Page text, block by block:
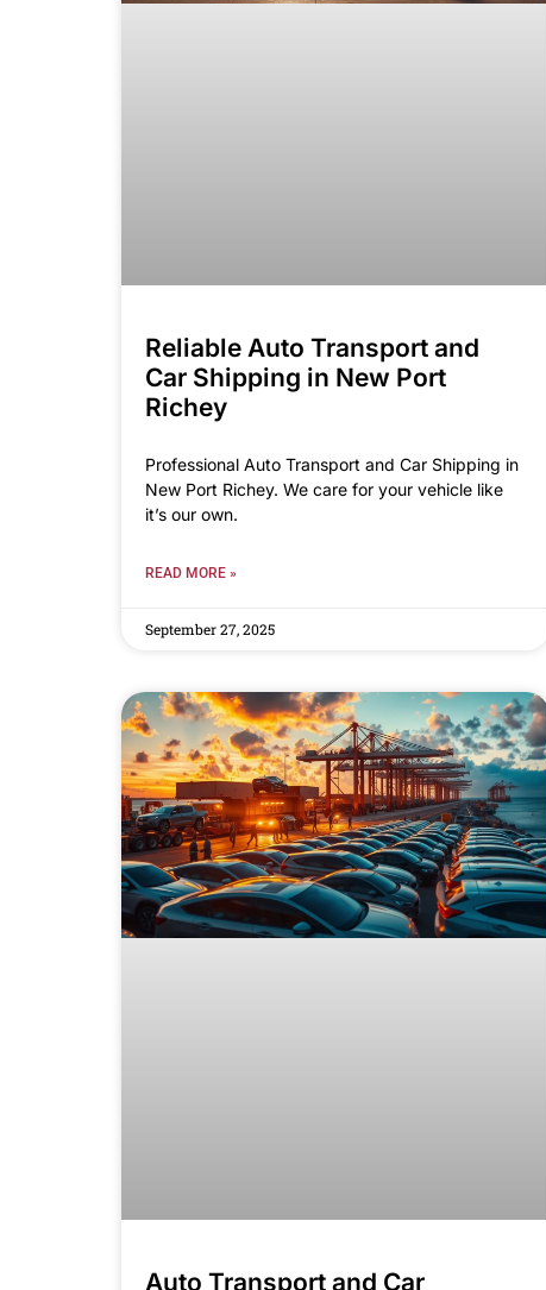
Reliable Auto Transport and
Car Shipping in New Port
Richey
Professional Auto Transport and Car Shipping in
New Port Richey. We care for your vehicle like
it’s our own.
READ MORE »
September 27, 2025
Auto Transport and Car